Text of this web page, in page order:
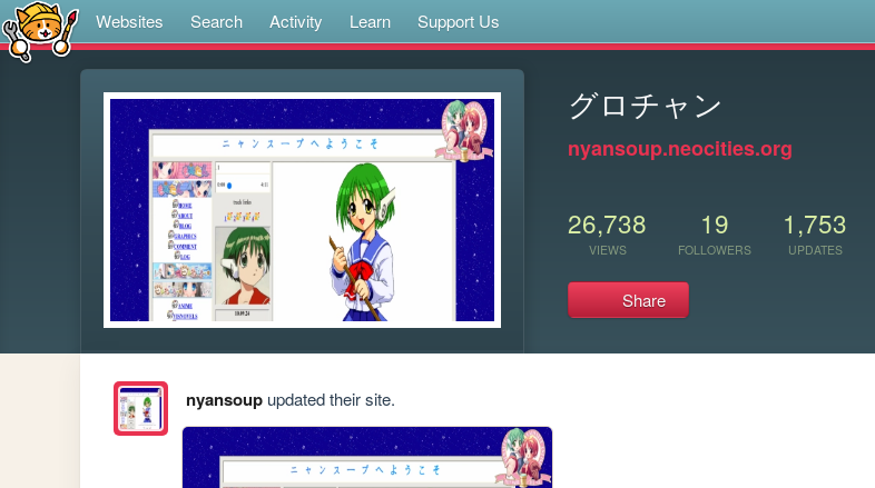
Websites Search Activity Learn Support Us
グロチャン
nyansoup.neocities.org
26,738
VIEWS
19
FOLLOWERS
1,753
UPDATES
Share
nyansoupupdated their site.